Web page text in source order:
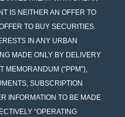
IS NEITHER AN OFFER TO
TO BUY SECURITIES.
IN ANY URBAN
MADE ONLY BY DELIVERY
MEMORANDUM (“PPM”),
SUBSCRIPTION
INFORMATION TO BE MADE
“OPERATING